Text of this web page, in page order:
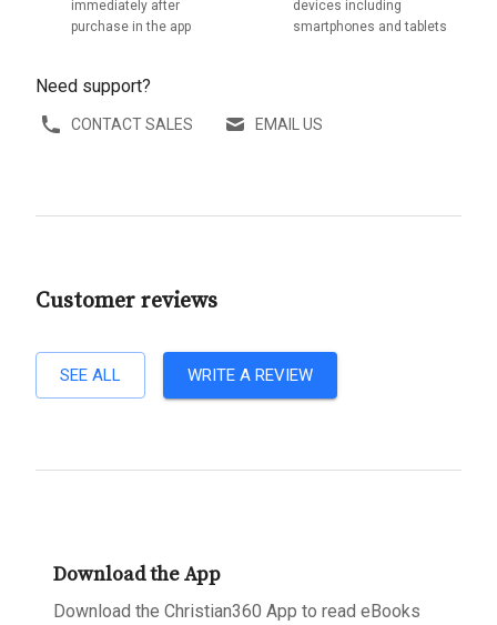
immediately after
purchase in the app
devices including
smartphones and tablets
Need support?
CONTACT SALES EMAIL US
Customer reviews
SEE ALL WRITE A REVIEW
Download the App
Download the Christian360 App to read eBooks